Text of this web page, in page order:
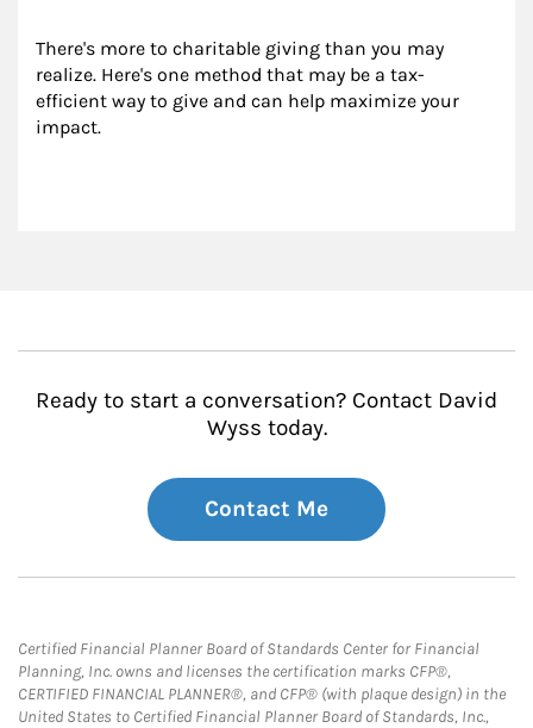
There's more to charitable giving than you may
realize. Here's one method that may be a tax-
efficient way to give and can help maximize your
impact.
Ready to start a conversation? Contact David
Wyss today.
Contact Me
Certified Financial Planner Board of Standards Center for Financial
Planning, Inc. owns and licenses the certification marks CFP®,
CERTIFIED FINANCIAL PLANNER®, and CFP® (with plaque design) in the
United States to Certified Financial Planner Board of Standards, Inc.,